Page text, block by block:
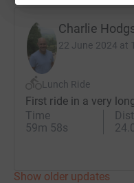
Charlie
22 June 2024 at
Lunch Ride
First ride in a very
Time
59m 58s
Show older updates